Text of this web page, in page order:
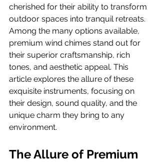
cherished for their ability to transform
outdoor spaces into tranquil retreats.
Among the many options available,
premium wind chimes stand out for
their superior craftsmanship, rich
tones, and aesthetic appeal. This
article explores the allure of these
exquisite instruments, focusing on
their design, sound quality, and the
unique charm they bring to any
environment.
The Allure of Premium